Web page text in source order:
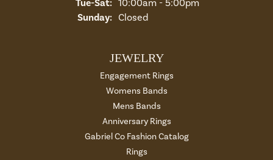
Tue-Sat:Tuesday - Saturday:
10:00am - 5:00pm
Sunday: Closed
JEWELRY
Engagement Rings
Womens Bands
Mens Bands
Anniversary Rings
Gabriel Co Fashion Catalog
Rings